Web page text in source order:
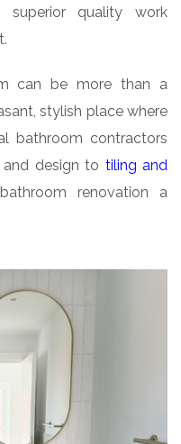
superior quality work
can be more than a
stylish place where
bathroom contractors
design to tiling and
renovation a